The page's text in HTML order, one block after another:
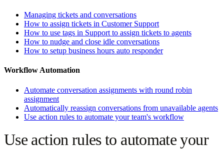
Managing tickets and conversations
How to assign tickets in Customer Support
How to use tags in Support to assign tickets to agents
How to nudge and close idle conversations
How to setup business hours auto responder
Workflow Automation
Automate conversation assignments with round robin
assignment
Automatically reassign conversations from unavailable agents
Use action rules to automate your team's workflow
Use action rules to automate your